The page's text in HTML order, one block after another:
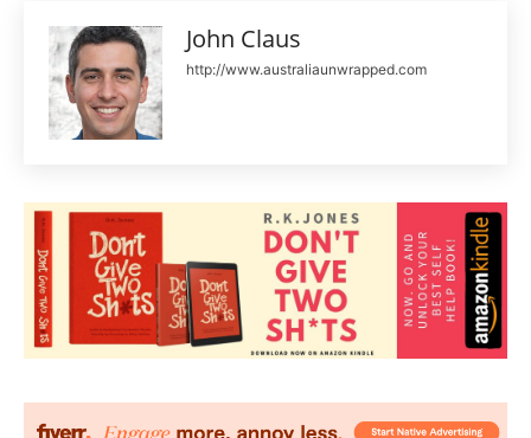
John Claus
http://www.australiaunwrapped.com